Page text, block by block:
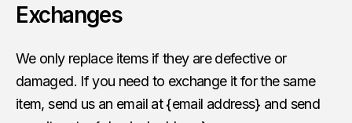
Exchanges
We only replace items if they are defective or
damaged. If you need to exchange it for the same
item, send us an email at {email address} and send